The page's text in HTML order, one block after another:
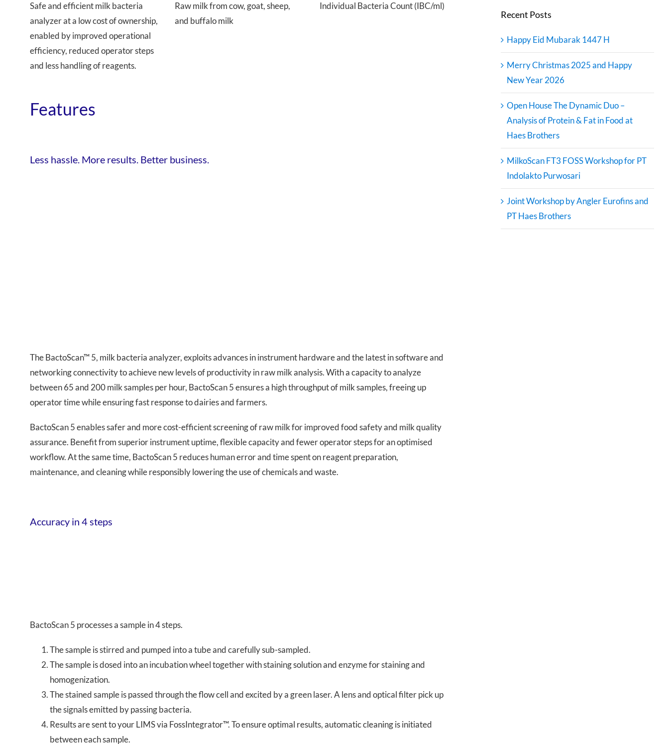
Safe and efficient milk bacteria
analyzer at a low cost of ownership,
enabled by improved operational
efficiency, reduced operator steps
and less handling of reagents.
Raw milk from cow, goat, sheep,
and buffalo milk
Individual Bacteria Count (IBC/ml)
Features
Less hassle. More results. Better business.
The BactoScan™ 5, milk bacteria analyzer, exploits advances in instrument hardware and the latest in software and
networking connectivity to achieve new levels of productivity in raw milk analysis. With a capacity to analyze
between 65 and 200 milk samples per hour, BactoScan 5 ensures a high throughput of milk samples, freeing up
operator time while ensuring fast response to dairies and farmers.
BactoScan 5 enables safer and more cost-efficient screening of raw milk for improved food safety and milk quality
assurance. Benefit from superior instrument uptime, flexible capacity and fewer operator steps for an optimised
workflow. At the same time, BactoScan 5 reduces human error and time spent on reagent preparation,
maintenance, and cleaning while responsibly lowering the use of chemicals and waste.
Accuracy in 4 steps
BactoScan 5 processes a sample in 4 steps.
The sample is stirred and pumped into a tube and carefully sub-sampled.
The sample is dosed into an incubation wheel together with staining solution and enzyme for staining and
homogenization.
The stained sample is passed through the flow cell and excited by a green laser. A lens and optical filter pick up
the signals emitted by passing bacteria.
Results are sent to your LIMS via FossIntegrator™. To ensure optimal results, automatic cleaning is initiated
between each sample.
Recent Posts
Happy Eid Mubarak 1447 H
Merry Christmas 2025 and Happy
New Year 2026
Open House The Dynamic Duo –
Analysis of Protein & Fat in Food at
Haes Brothers
MilkoScan FT3 FOSS Workshop for PT
Indolakto Purwosari
Joint Workshop by Angler Eurofins and
PT Haes Brothers